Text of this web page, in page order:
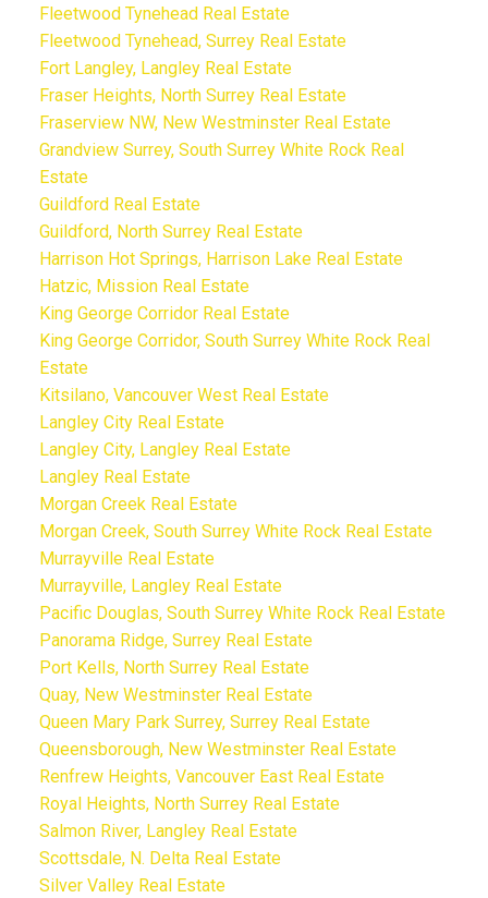
Fleetwood Tynehead Real Estate
Fleetwood Tynehead, Surrey Real Estate
Fort Langley, Langley Real Estate
Fraser Heights, North Surrey Real Estate
Fraserview NW, New Westminster Real Estate
Grandview Surrey, South Surrey White Rock Real
Estate
Guildford Real Estate
Guildford, North Surrey Real Estate
Harrison Hot Springs, Harrison Lake Real Estate
Hatzic, Mission Real Estate
King George Corridor Real Estate
King George Corridor, South Surrey White Rock Real
Estate
Kitsilano, Vancouver West Real Estate
Langley City Real Estate
Langley City, Langley Real Estate
Langley Real Estate
Morgan Creek Real Estate
Morgan Creek, South Surrey White Rock Real Estate
Murrayville Real Estate
Murrayville, Langley Real Estate
Pacific Douglas, South Surrey White Rock Real Estate
Panorama Ridge, Surrey Real Estate
Port Kells, North Surrey Real Estate
Quay, New Westminster Real Estate
Queen Mary Park Surrey, Surrey Real Estate
Queensborough, New Westminster Real Estate
Renfrew Heights, Vancouver East Real Estate
Royal Heights, North Surrey Real Estate
Salmon River, Langley Real Estate
Scottsdale, N. Delta Real Estate
Silver Valley Real Estate